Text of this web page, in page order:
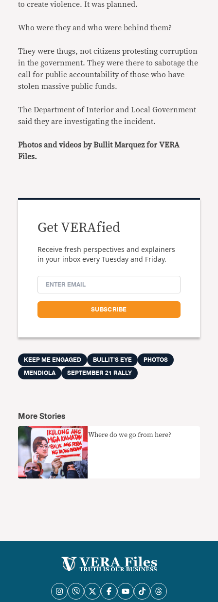
to create violence. It was planned.
Who were they and who were behind them?
They were thugs, not citizens protesting corruption
in the government. They were there to sabotage the
call for public accountability of those who have
stolen massive public funds.
The Department of Interior and Local Government
said they are investigating the incident.
Photos and videos by Bullit Marquez for VERA
Files.
Get VERAfied
Receive fresh perspectives and explainers
in your inbox every Tuesday and Friday.
KEEP ME ENGAGED BULLIT'S EYE
PHOTOS
MENDIOLA
SEPTEMBER 21 RALLY
More Stories
Where do we go from here?